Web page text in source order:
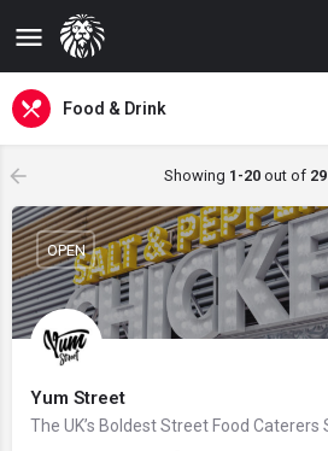
Food & Drink
Showing 1-20out of 29
Yum Street
The UK’s Boldest Street Food Caterers
OPEN